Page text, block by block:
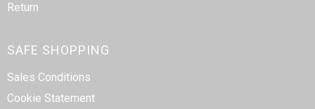
Return
SAFE SHOPPING
Sales Conditions
Cookie Statement